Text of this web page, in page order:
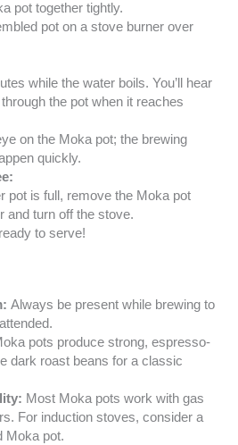
pot together tightly.
pot on a stove burner over
while the water boils. You’ll hear
the pot when it reaches
on the Moka pot; the brewing
quickly.
pot is full, remove the Moka pot
and turn off the stove.
to serve!
Always be present while brewing to
pots produce strong, espresso-
dark roast beans for a classic
Most Moka pots work with gas
For induction stoves, consider a
Moka pot.